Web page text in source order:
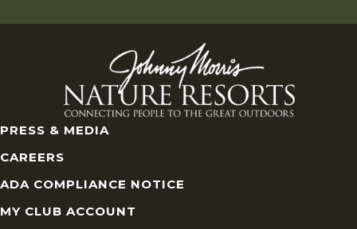
PRESS & MEDIA
CAREERS
ADA COMPLIANCE NOTICE
MY CLUB ACCOUNT